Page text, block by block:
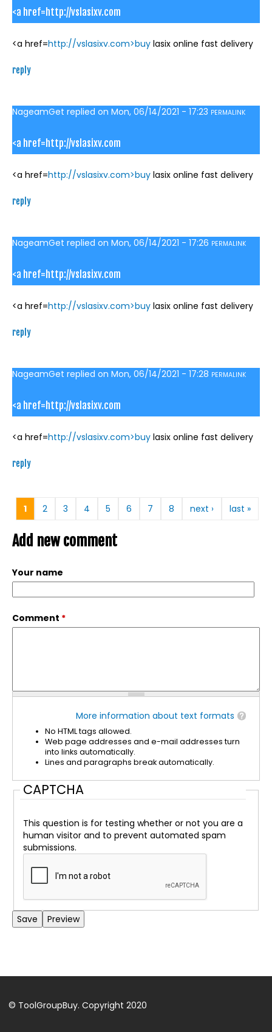
<a href=http://vslasixv.com
<a href=http://vslasixv.com>buy lasix online fast delivery
reply
NageamGet replied on Mon, 06/14/2021 - 17:23 PERMALINK
<a href=http://vslasixv.com
<a href=http://vslasixv.com>buy lasix online fast delivery
reply
NageamGet replied on Mon, 06/14/2021 - 17:26 PERMALINK
<a href=http://vslasixv.com
<a href=http://vslasixv.com>buy lasix online fast delivery
reply
NageamGet replied on Mon, 06/14/2021 - 17:28 PERMALINK
<a href=http://vslasixv.com
<a href=http://vslasixv.com>buy lasix online fast delivery
reply
Pages
1 2 3 4 5 6 7 8 next › last »
Add new comment
Your name
Comment *
More information about text formats
No HTML tags allowed.
Web page addresses and e-mail addresses turn
into links automatically.
Lines and paragraphs break automatically.
CAPTCHA
This question is for testing whether or not you are a
human visitor and to prevent automated spam
submissions.
© ToolGroupBuy. Copyright 2020